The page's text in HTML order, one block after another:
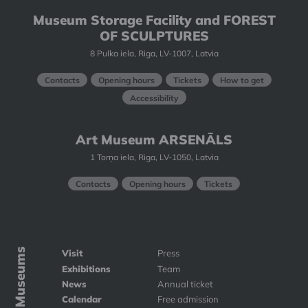
Museum Storage Facility and FOREST
OF SCULPTURES
8 Pulka iela, Riga, LV-1007, Latvia
Contacts Opening hours Tickets
How to get
Accessibility
Art Museum ARSENĀLS
1 Torņa iela, Riga, LV-1050, Latvia
Contacts Opening hours Tickets
Art Museums
Visit
Exhibitions
News
Calendar
Press
Team
Annual ticket
Free admission